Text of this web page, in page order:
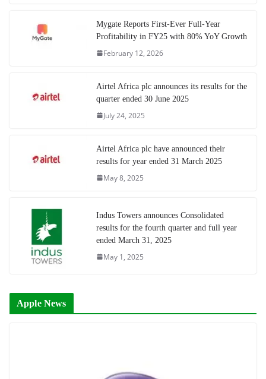
Mygate Reports First-Ever Full-Year
Profitability in FY25 with 80% YoY Growth
February 12, 2026
Airtel Africa plc announces its results for the
quarter ended 30 June 2025
July 24, 2025
Airtel Africa plc have announced their
results for year ended 31 March 2025
May 8, 2025
Indus Towers announces Consolidated
results for the fourth quarter and full year
ended March 31, 2025
May 1, 2025
Apple News